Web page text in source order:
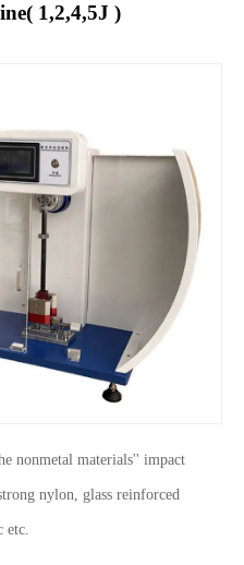
1,2,4,5J )
nonmetal materials'' impact
nylon, glass reinforced